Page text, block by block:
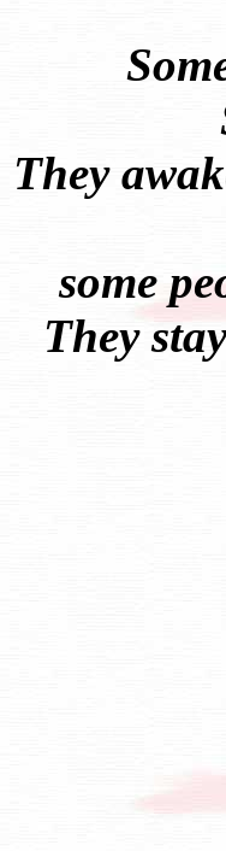
They
some
They